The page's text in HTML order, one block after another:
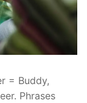
= Buddy,
Phrases